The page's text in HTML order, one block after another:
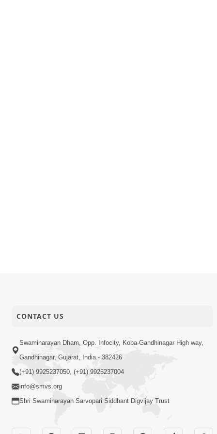
CONTACT US
Swaminarayan Dham, Opp. Infocity, Koba-Gandhinagar High way,
Gandhinagar, Gujarat, India - 382426
(+91) 9925237050, (+91) 9925237004
info@smvs.org
Shri Swaminarayan Sarvopari Siddhant Digvijay Trust